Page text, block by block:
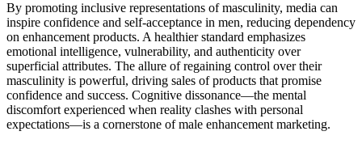
By promoting inclusive representations of masculinity, media can
inspire confidence and self-acceptance in men, reducing dependency
on enhancement products. A healthier standard emphasizes
emotional intelligence, vulnerability, and authenticity over
superficial attributes. The allure of regaining control over their
masculinity is powerful, driving sales of products that promise
confidence and success. Cognitive dissonance—the mental
discomfort experienced when reality clashes with personal
expectations—is a cornerstone of male enhancement marketing.